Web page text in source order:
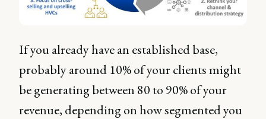
If you already have an established base,
probably around 10% of your clients might
be generating between 80 to 90% of your
revenue, depending on how segmented you